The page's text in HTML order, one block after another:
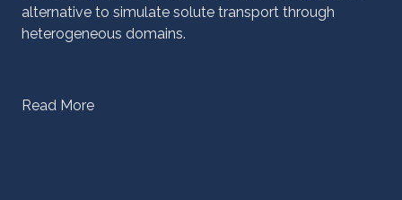
alternative to simulate solute transport through
heterogeneous domains.
Read More